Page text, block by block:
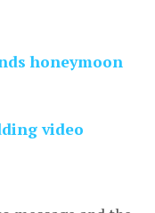
honeymoon
video